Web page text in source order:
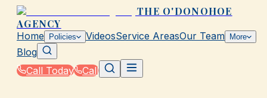
THE O'DONOHOE
AGENCY
Home Policies VideosService AreasOur Team More
Blog
Call Today
Call